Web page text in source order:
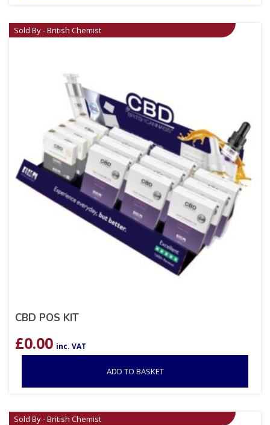
Sold By - British Chemist
CBD POS KIT
£0.00 inc. VAT
ADD TO BASKET
Sold By - British Chemist